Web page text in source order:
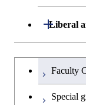
Liberal
Open /
Undergraduateを切
Faculty
Special